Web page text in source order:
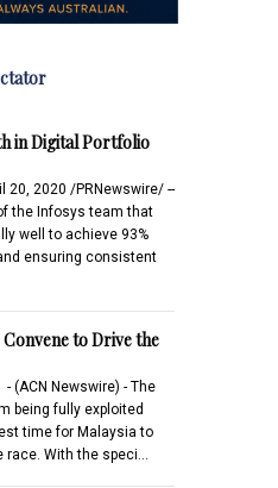
in Digital Portfolio
20, 2020 /PRNewswire/ --
the Infosys team that
well to achieve 93%
ensuring consistent
to Drive the
- (ACN Newswire) - The
being fully exploited
time for Malaysia to
With the speci…